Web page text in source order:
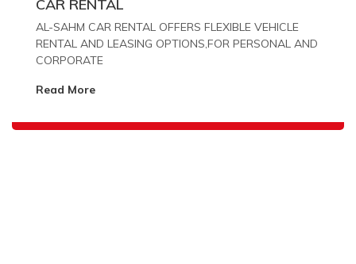
CAR RENTAL
AL-SAHM CAR RENTAL OFFERS FLEXIBLE VEHICLE
RENTAL AND LEASING OPTIONS,FOR PERSONAL AND
CORPORATE
Read More